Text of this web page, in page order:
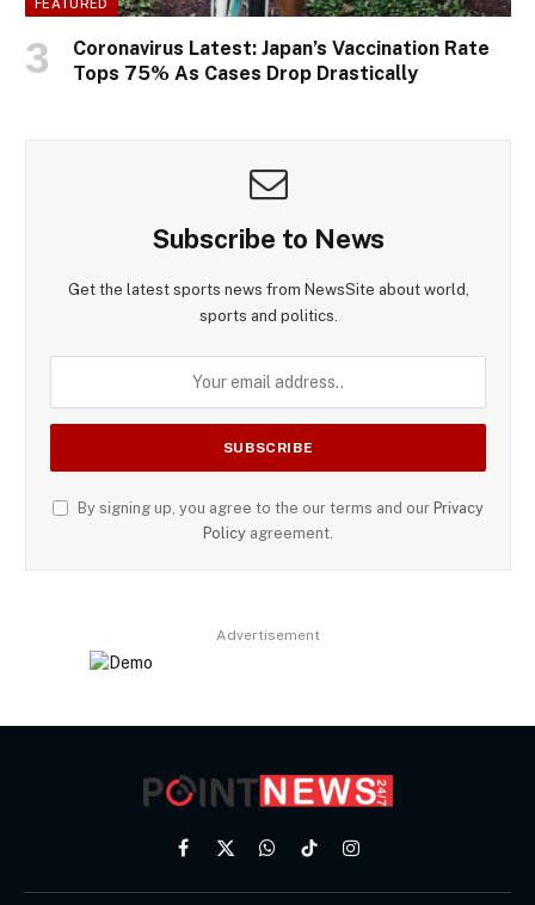
FEATURED
Coronavirus Latest: Japan’s Vaccination Rate
Tops 75% As Cases Drop Drastically
Subscribe to News
Get the latest sports news from NewsSite about world,
sports and politics.
By signing up, you agree to the our terms and our Privacy
Policy agreement.
Advertisement
Facebook
X
WhatsApp
TikTokInstagram